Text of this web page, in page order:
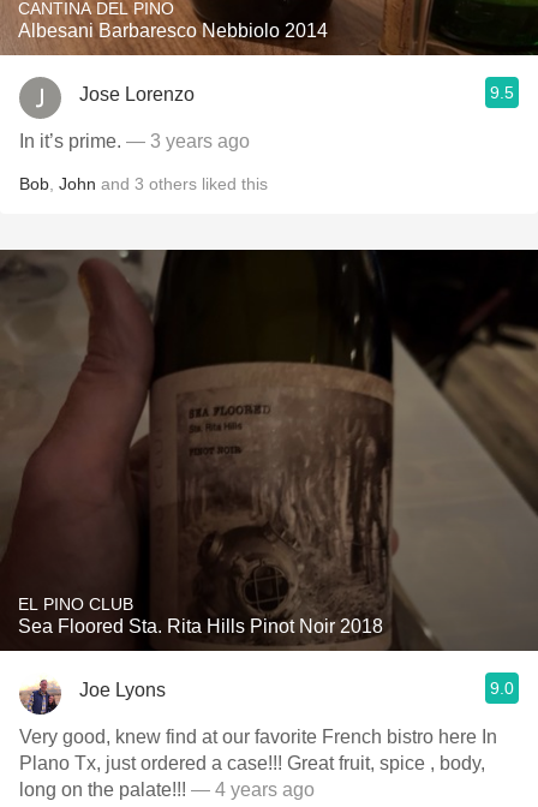
CANTINA DEL PINO
Albesani Barbaresco Nebbiolo 2014
Jose Lorenzo 9.5
In it’s prime. — 3 years ago
Bob John and 3 others liked this
EL PINO CLUB
Sea Floored Sta. Rita Hills Pinot Noir 2018
Joe Lyons 9.0
Very good, knew find at our favorite French bistro here In
Plano Tx, just ordered a case!!! Great fruit, spice , body,
long on the palate!!! — 4 years ago